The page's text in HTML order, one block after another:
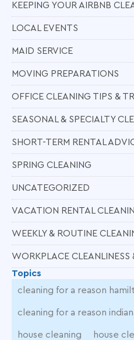
KEEPING YOUR AIRBNB
LOCAL EVENTS
MAID SERVICE
MOVING PREPARATIONS
OFFICE CLEANING TIPS &
SEASONAL & SPECIALTY
SHORT-TERM RENTAL
SPRING CLEANING
UNCATEGORIZED
VACATION RENTAL
WEEKLY & ROUTINE
WORKPLACE CLEANLINESS
Topics
cleaning for a reason
cleaning for a reason
house cleaning house